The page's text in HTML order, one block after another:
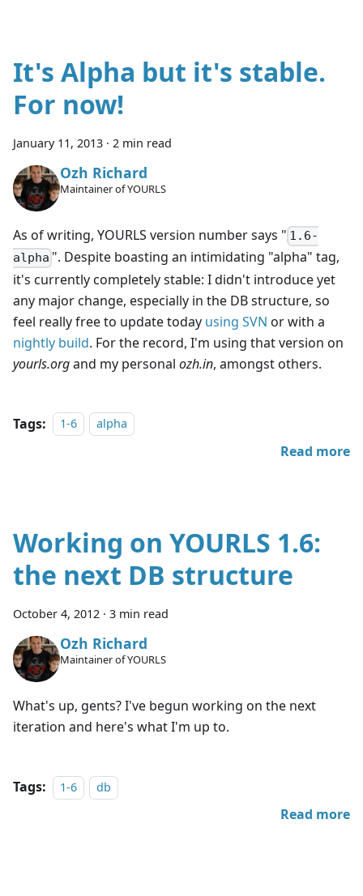
It's Alpha but it's stable.
For now!
January 11, 2013 · 2 min read
Ozh Richard
Maintainer of YOURLS
As of writing, YOURLS version number says " 1.6-
alpha ". Despite boasting an intimidating "alpha" tag,
it's currently completely stable: I didn't introduce yet
any major change, especially in the DB structure, so
feel really free to update today using SVN or with a
nightly build. For the record, I'm using that version on
yourls.organd my personal ozh.in, amongst others.
Tags: 1-6 alpha
Read more
Working on YOURLS 1.6:
the next DB structure
October 4, 2012 · 3 min read
Ozh Richard
Maintainer of YOURLS
What's up, gents? I've begun working on the next
iteration and here's what I'm up to.
Tags: 1-6 db
Read more